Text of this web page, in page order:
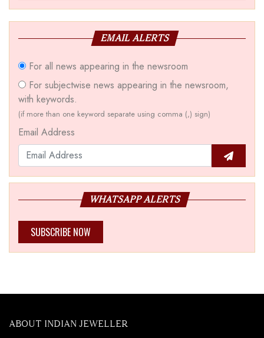
EMAIL ALERTS
For all news appearing in the newsroom
For subjectwise news appearing in the newsroom,
with keywords.
(if more than one keyword separate using comma (,) sign)
Email Address
WHATSAPP ALERTS
SUBSCRIBE NOW
ABOUT INDIAN JEWELLER